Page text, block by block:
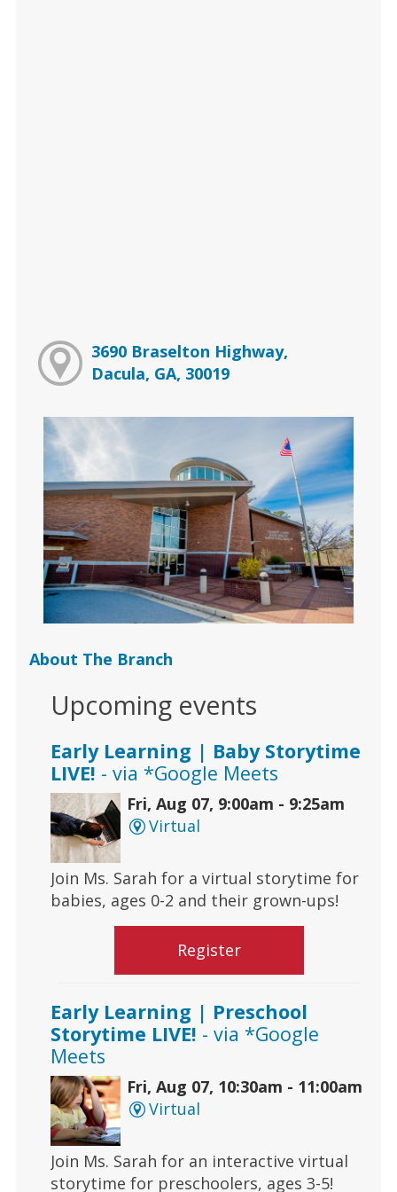
3690 Braselton Highway,
Dacula, GA, 30019
About The Branch
Upcoming events
Early Learning | Baby Storytime
LIVE! - via *Google Meets
Fri, Aug 07, 9:00am - 9:25am
Virtual
Join Ms. Sarah for a virtual storytime for
babies, ages 0-2 and their grown-ups!
Register
Early Learning | Preschool
Storytime LIVE! - via *Google
Meets
Fri, Aug 07, 10:30am - 11:00am
Virtual
Join Ms. Sarah for an interactive virtual
storytime for preschoolers, ages 3-5!